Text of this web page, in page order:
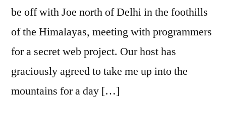
be off with Joe north of Delhi in the foothills
of the Himalayas, meeting with programmers
for a secret web project. Our host has
graciously agreed to take me up into the
mountains for a day […]